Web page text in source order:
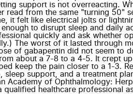
support is not overreacting.
from the same "turning 50"
it felt like electrical jolts or
to disrupt sleep and daily
quickly and ask whether
The worst of it lasted through
of gabapentin did not seem to
about a 7-8 to a 4-5. It crept
keep the pain closer to a 1-3.
support, and a treatment
Academy of Ophthalmology:
healthcare professional